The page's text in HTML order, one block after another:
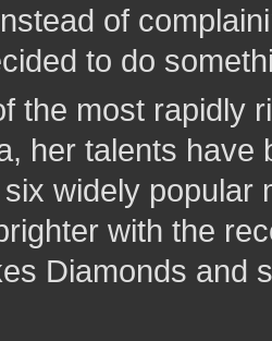
of
to do
the most rapidly
her talents have
widely popular
with the
Diamonds and